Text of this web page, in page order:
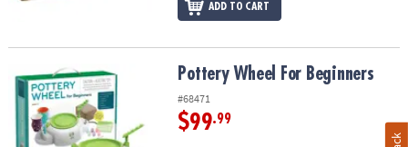
ADD TO CART
Pottery Wheel For BeginnersPottery Wheel For Beginners
#68471
$99.99